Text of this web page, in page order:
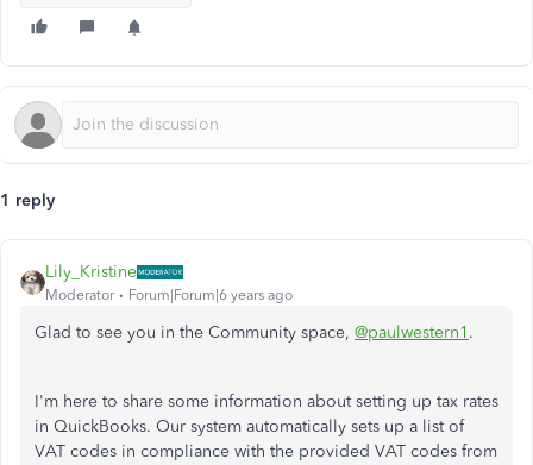
1 reply
Lily_Kristine
Moderator Forum|Forum|6 years ago
Glad to see you in the Community space, @paulwestern1 .
I'm here to share some information about setting up tax rates
in QuickBooks. Our system automatically sets up a list of
VAT codes in compliance with the provided VAT codes from